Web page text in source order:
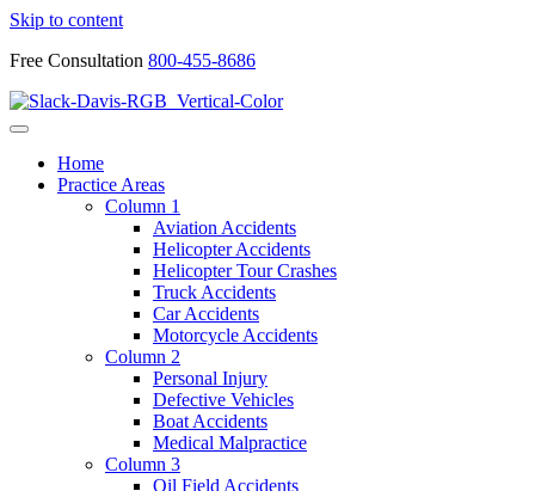
Skip to content
Free Consultation 800-455-8686
Home
Practice Areas
Column 1
Aviation Accidents
Helicopter Accidents
Helicopter Tour Crashes
Truck Accidents
Car Accidents
Motorcycle Accidents
Column 2
Personal Injury
Defective Vehicles
Boat Accidents
Medical Malpractice
Column 3
Oil Field Accidents